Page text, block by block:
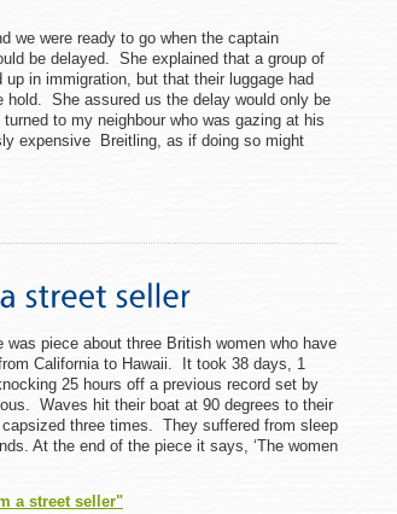
we were ready to go when the captain
be delayed. She explained that a group of
in immigration, but that their luggage had
hold. She assured us the delay would only be
to my neighbour who was gazing at his
expensive Breitling, as if doing so might
was piece about three British women who have
California to Hawaii. It took 38 days, 1
25 hours off a previous record set by
Waves hit their boat at 90 degrees to their
three times. They suffered from sleep
At the end of the piece it says, ‘The women
a street seller"